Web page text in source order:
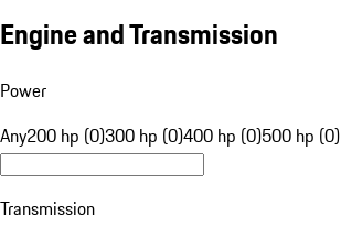
Engine and Transmission
Power
Any200 hp (0)300 hp (0)400 hp (0)500 hp (0)
Transmission